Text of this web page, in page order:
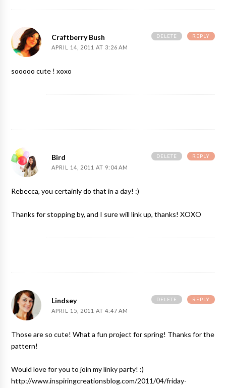
Craftberry Bush
APRIL 14, 2011 AT 3:26 AM
sooooo cute ! xoxo
REPLY
DELETE
Bird
APRIL 14, 2011 AT 9:04 AM
Rebecca, you certainly do that in a day! :)
Thanks for stopping by, and I sure will link up, thanks! XOXO
REPLY
DELETE
Lindsey
APRIL 15, 2011 AT 4:47 AM
Those are so cute! What a fun project for spring! Thanks for the
pattern!
Would love for you to join my linky party! :)
http://www.inspiringcreationsblog.com/2011/04/friday-
REPLY
DELETE